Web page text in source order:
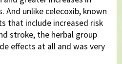
And unlike celecoxib, known
that include increased risk
stroke, the herbal group
effects at all and was very